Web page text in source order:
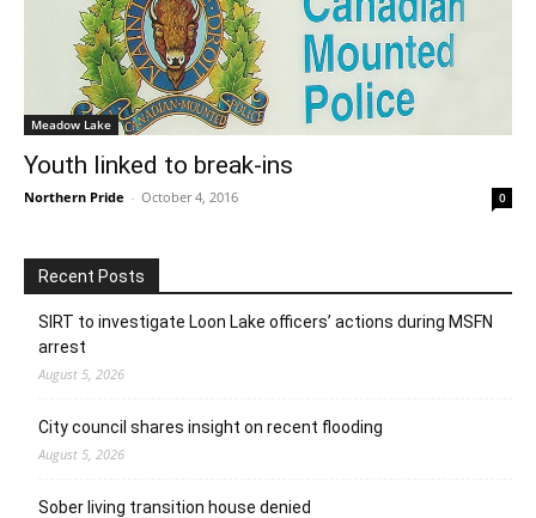
Meadow Lake
Youth linked to break-ins
Northern Pride - October 4, 2016 0
Recent Posts
SIRT to investigate Loon Lake officers’ actions during MSFN
arrest
August 5, 2026
City council shares insight on recent flooding
August 5, 2026
Sober living transition house denied